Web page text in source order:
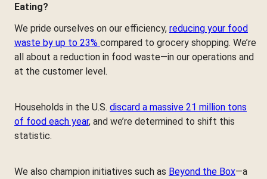
Eating?
We pride ourselves on our efficiency, reducing your food
waste by up to 23% compared to grocery shopping. We’re
all about a reduction in food waste—in our operations and
at the customer level.
Households in the U.S. discard a massive 21 million tons
of food each year, and we’re determined to shift this
statistic.
We also champion initiatives such as Beyond the Box—a